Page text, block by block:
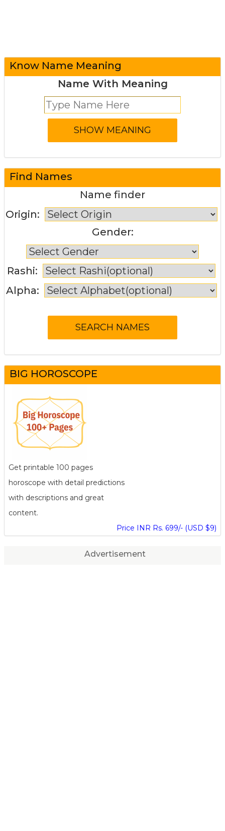
Know Name Meaning
Name With Meaning
Find Names
Name finder
Origin:
Gender:
Rashi:
Alpha:
BIG HOROSCOPE
Get printable 100 pages
horoscope with detail predictions
with descriptions and great
content.
Price INR Rs. 699/- (USD $9)
Advertisement